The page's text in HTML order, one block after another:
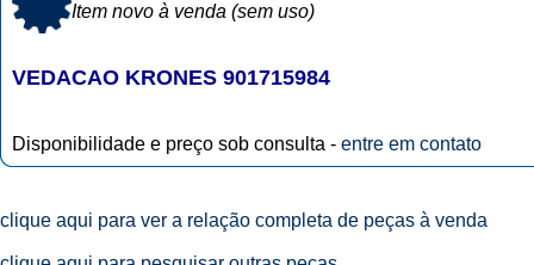
Item novo à venda (sem uso)
VEDACAO KRONES 901715984
Disponibilidade e preço sob consulta - entre em contato
clique aqui para ver a relação completa de peças à venda